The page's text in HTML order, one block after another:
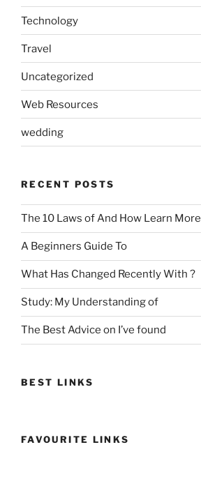
Technology
Travel
Uncategorized
Web Resources
wedding
RECENT POSTS
The 10 Laws of And How Learn More
A Beginners Guide To
What Has Changed Recently With ?
Study: My Understanding of
The Best Advice on I’ve found
BEST LINKS
FAVOURITE LINKS